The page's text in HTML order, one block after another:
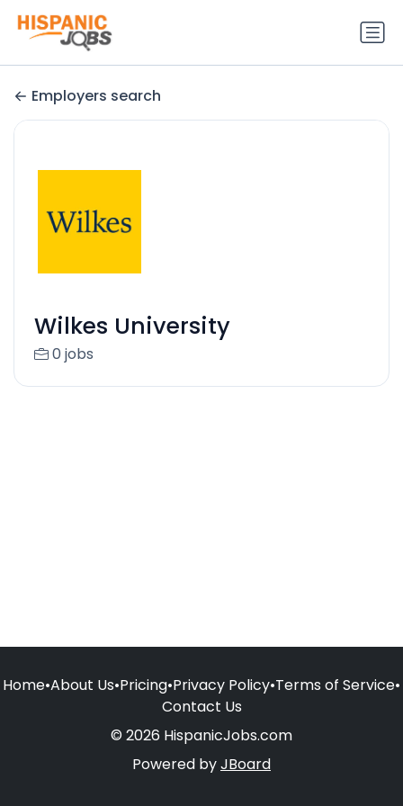
Employers search
Wilkes University
0 jobs
Home•About Us•Pricing•Privacy Policy•Terms of Service•
Contact Us
© 2026 HispanicJobs.com
Powered byJBoard